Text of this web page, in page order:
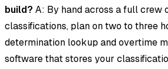
build? A: By hand across a full crew
classifications, plan on two to three
determination lookup and overtime
software that stores your